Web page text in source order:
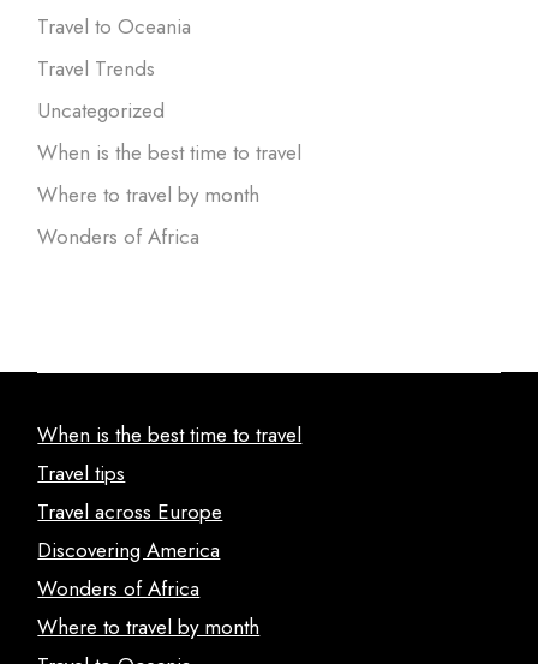
Travel to Oceania
Travel Trends
Uncategorized
When is the best time to travel
Where to travel by month
Wonders of Africa
When is the best time to travel
Travel tips
Travel across Europe
Discovering America
Wonders of Africa
Where to travel by month